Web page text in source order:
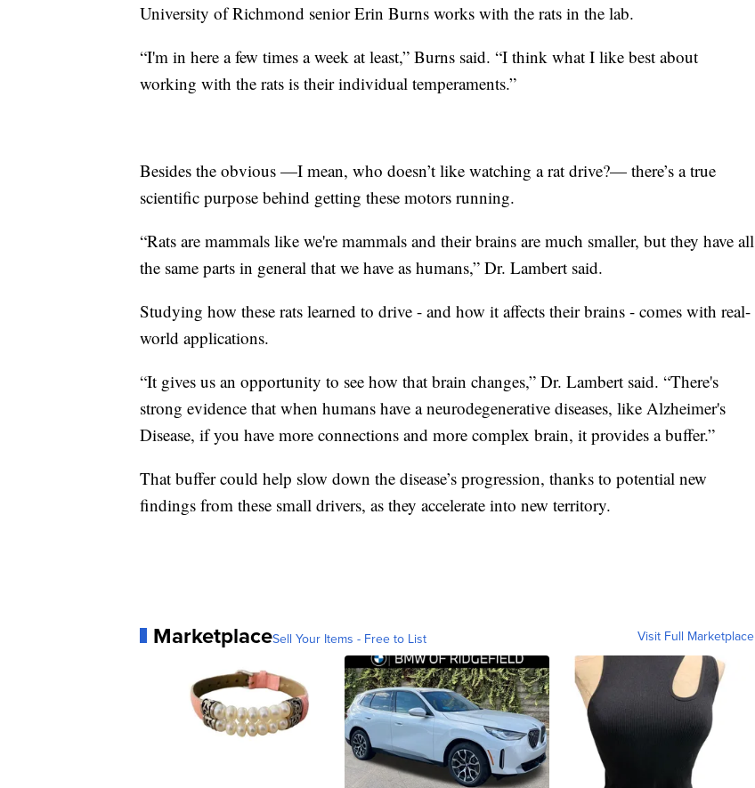
University of Richmond senior Erin Burns works with the rats in the lab.
“I'm in here a few times a week at least,” Burns said. “I think what I like best about
working with the rats is their individual temperaments.”
Besides the obvious —I mean, who doesn’t like watching a rat drive?— there’s a true
scientific purpose behind getting these motors running.
“Rats are mammals like we're mammals and their brains are much smaller, but they have all
the same parts in general that we have as humans,” Dr. Lambert said.
Studying how these rats learned to drive - and how it affects their brains - comes with real-
world applications.
“It gives us an opportunity to see how that brain changes,” Dr. Lambert said. “There's
strong evidence that when humans have a neurodegenerative diseases, like Alzheimer's
Disease, if you have more connections and more complex brain, it provides a buffer.”
That buffer could help slow down the disease’s progression, thanks to potential new
findings from these small drivers, as they accelerate into new territory.
MarketplaceSell Your Items - Free to List Visit Full Marketplace